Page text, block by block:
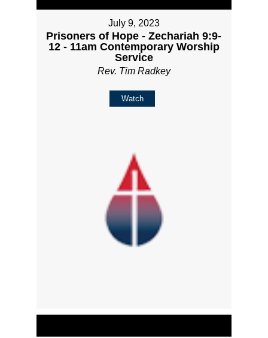
July 9, 2023
Prisoners of Hope - Zechariah 9:9-
12 - 11am Contemporary Worship
Service
Rev. Tim Radkey
Watch